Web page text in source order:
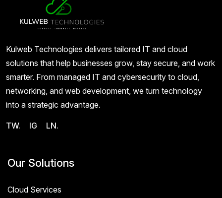
Kulweb Technologies delivers tailored IT and cloud
solutions that help businesses grow, stay secure, and work
smarter. From managed IT and cybersecurity to cloud,
networking, and web development, we turn technology
into a strategic advantage.
TW. IG LN.
Our Solutions
Cloud Services